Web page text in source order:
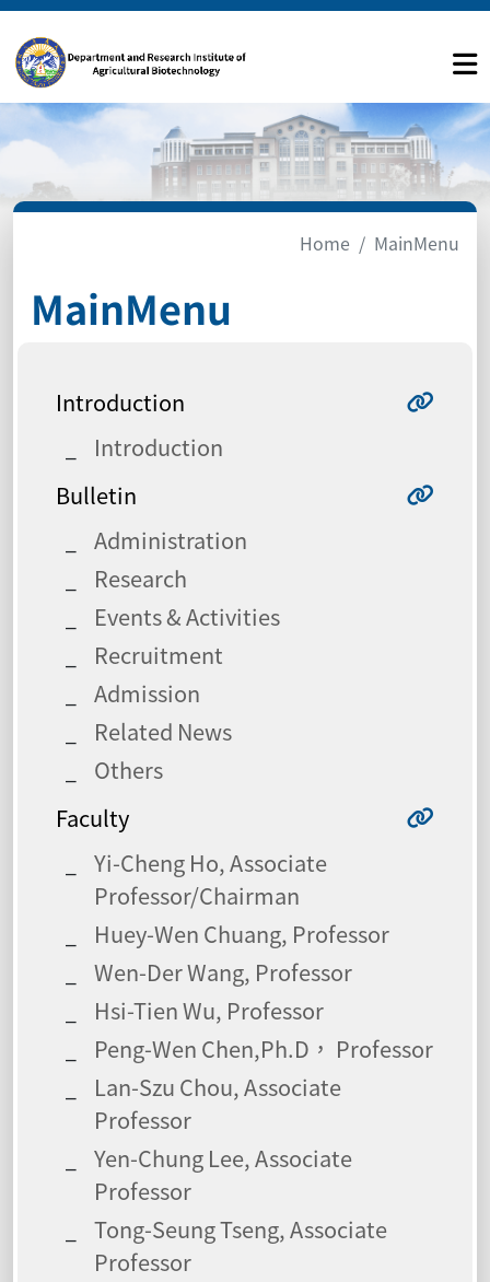
Home MainMenu
MainMenu
Introduction
Introduction
Bulletin
Administration
Research
Events & Activities
Recruitment
Admission
Related News
Others
Faculty
Yi-Cheng Ho, Associate
Professor/Chairman
Huey-Wen Chuang, Professor
Wen-Der Wang, Professor
Hsi-Tien Wu, Professor
Peng-Wen Chen,Ph.D， Professor
Lan-Szu Chou, Associate
Professor
Yen-Chung Lee, Associate
Professor
Tong-Seung Tseng, Associate
Professor